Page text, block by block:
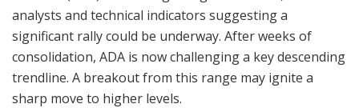
analysts and technical indicators suggesting a
significant rally could be underway. After weeks of
consolidation, ADA is now challenging a key descending
trendline. A breakout from this range may ignite a
sharp move to higher levels.